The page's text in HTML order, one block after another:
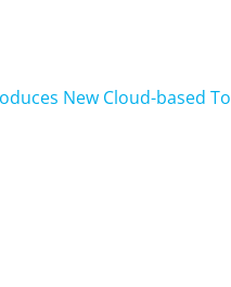
New Cloud-based